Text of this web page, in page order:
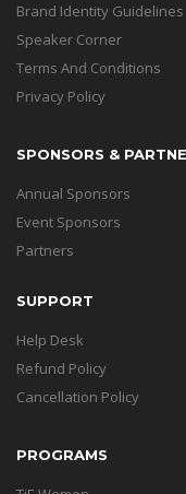
Brand Identity Guidelines
Speaker Corner
Terms And Conditions
Privacy Policy
SPONSORS &
Annual Sponsors
Event Sponsors
Partners
SUPPORT
Help Desk
Refund Policy
Cancellation Policy
PROGRAMS